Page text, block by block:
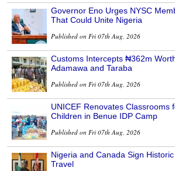
Governor Eno Urges NYSC
That Could Unite Nigeria
Published on Fri 07th Aug, 2026
Customs Intercepts ₦362m
Adamawa and Taraba
Published on Fri 07th Aug, 2026
UNICEF Renovates Classrooms
Children in Benue IDP Camp
Published on Fri 07th Aug, 2026
Nigeria and Canada Sign
Travel